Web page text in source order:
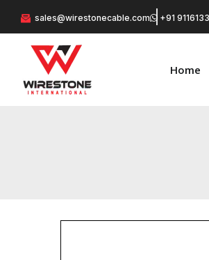
sales@wirestonecable.com +91
Home